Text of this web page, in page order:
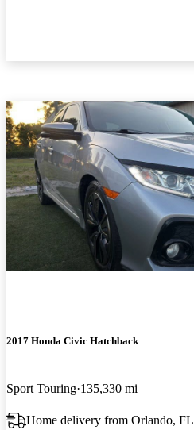
2017 Honda Civic Hatchback
Sport Touring 135,330 mi
Home delivery from Orlando, FL